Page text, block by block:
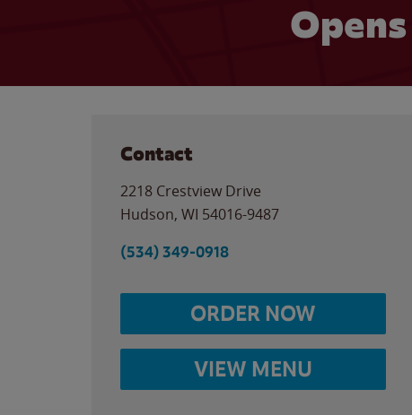
Contact
2218 Crestview Drive
Hudson, WI 54016-9487
(534) 349-0918
ORDER NOW
VIEW MENU